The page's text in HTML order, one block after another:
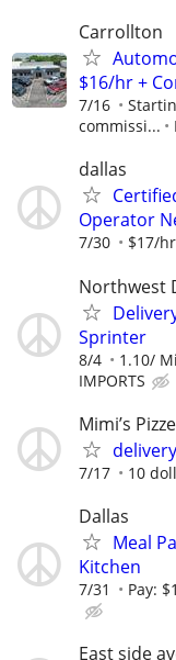
Carrollton
$16/hr +
7/16
commissi...
dallas
Operator
7/30 $17/hr
Northwest
Sprinter
8/4 1.10/
IMPORTS
Mimi’s
7/17 10
Dallas
Meal
Kitchen
7/31 Pay:
East side